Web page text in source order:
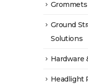
Ground
Solutions
Hardware
Headlight